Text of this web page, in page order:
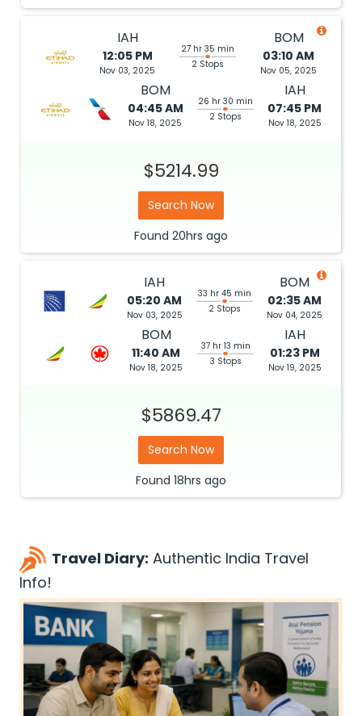
IAH
12:05 PM
Nov 03, 2025
27 hr 35 min
2 Stops
BOM
03:10 AM
Nov 05, 2025
BOM
04:45 AM
Nov 18, 2025
26 hr 30 min
2 Stops
IAH
07:45 PM
Nov 18, 2025
$5214.99
Search Now
Found 20hrs ago
IAH
05:20 AM
Nov 03, 2025
33 hr 45 min
2 Stops
BOM
02:35 AM
Nov 04, 2025
BOM
11:40 AM
Nov 18, 2025
37 hr 13 min
3 Stops
IAH
01:23 PM
Nov 19, 2025
$5869.47
Search Now
Found 18hrs ago
Travel Diary: Authentic India Travel
Info!